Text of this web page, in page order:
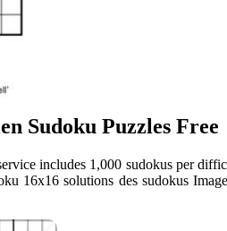
Sudoku Puzzles Free
includes 1,000 sudokus per
16x16 solutions des sudokus